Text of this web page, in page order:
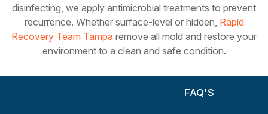
disinfecting, we apply antimicrobial treatments to prevent
recurrence. Whether surface-level or hidden, Rapid
Recovery Team Tampa remove all mold and restore your
environment to a clean and safe condition.
FAQ'S